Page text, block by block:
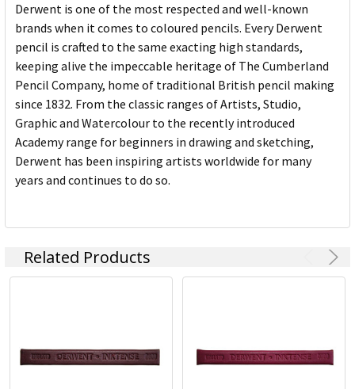
Derwent is one of the most respected and well-known
brands when it comes to coloured pencils. Every Derwent
pencil is crafted to the same exacting high standards,
keeping alive the impeccable heritage of The Cumberland
Pencil Company, home of traditional British pencil making
since 1832. From the classic ranges of Artists, Studio,
Graphic and Watercolour to the recently introduced
Academy range for beginners in drawing and sketching,
Derwent has been inspiring artists worldwide for many
years and continues to do so.
Related Products